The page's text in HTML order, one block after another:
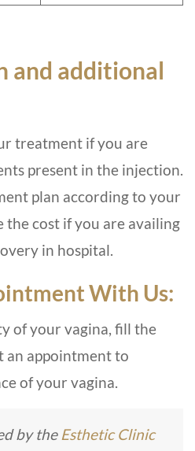
and additional
treatment if you are
present in the injection.
plan according to your
the cost if you are availing
in hospital.
With Us:
of your vagina, fill the
an appointment to
of your vagina.
by the Esthetic Clinic